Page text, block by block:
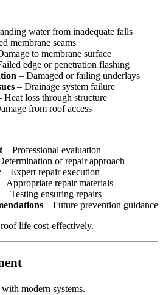
water from inadequate falls
membrane seams
to membrane surface
edge or penetration flashing
– Damaged or failing underlays
– Drainage system failure
Heat loss through structure
from roof access
– Professional evaluation
of repair approach
– Expert repair execution
– Appropriate repair materials
– Testing ensuring repairs
– Future prevention guidance
life cost-effectively.
modern systems.